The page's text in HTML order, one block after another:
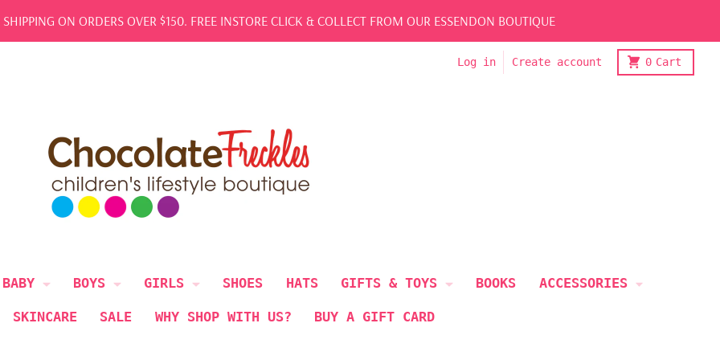
ON ORDERS OVER $150. FREE INSTORE CLICK & COLLECT FROM OUR ESSENDON BOUTIQUE
Log in Create account 0 Cart
BABY BOYS GIRLS SHOES HATS GIFTS & TOYS BOOKS ACCESSORIES
SKINCARE SALE WHY SHOP WITH US? BUY A GIFT CARD